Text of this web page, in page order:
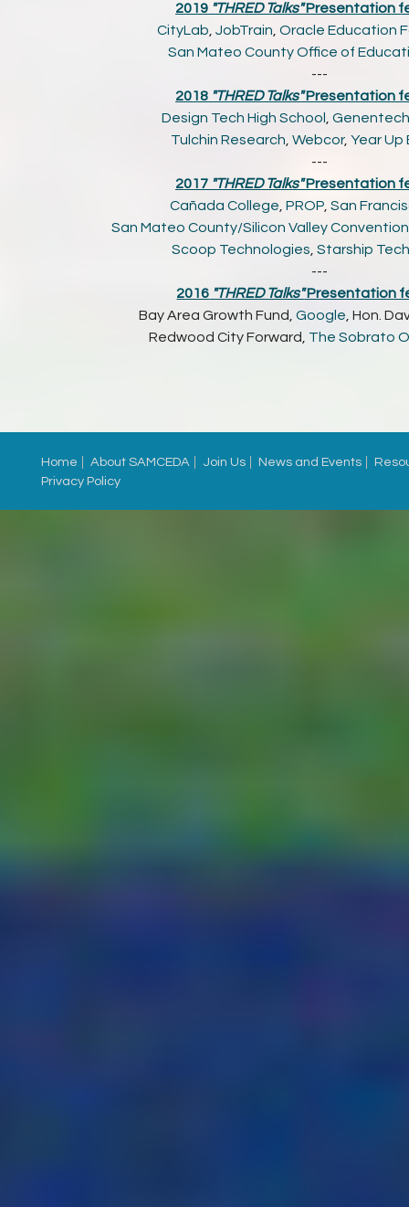
2019 "THRED Talks"Presentation
CityLab, JobTrain, Oracle Education
San Mateo County Office of
---
2018 "THRED Talks"Presentation
Design Tech High School ,
Tulchin Research,Webcor,Year Up
---
2017 "THRED Talks"Presentation
Cañada College, PROP, San
San Mateo County/Silicon Valley
Scoop Technologies, Starship
---
2016 "THRED Talks"Presentation
Bay Area Growth Fund,Google, Hon.
Redwood City Forward, The Sobrato
Home About SAMCEDA Join Us News and Events
Privacy Policy